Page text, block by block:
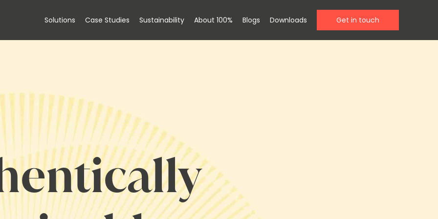
Solutions Case Studies Sustainability About 100% Blogs Downloads Get in touch